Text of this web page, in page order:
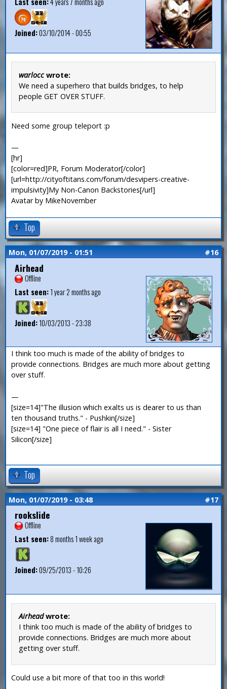
Joined:03/10/2014 - 00:55
warloccwrote:
We need a superhero that builds bridges, to help
people GET OVER STUFF.
Need some group teleport :p
—
[hr]
[color=red]PR, Forum Moderator[/color]
[url=http://cityoftitans.com/forum/desvipers-creative-
impulsivity]My Non-Canon Backstories[/url]
Avatar by MikeNovember
Top
Mon, 01/07/2019 - 01:51 #16
Airhead
Offline
Last seen:1 year 2 months ago
Joined:10/03/2013 - 23:38
I think too much is made of the ability of bridges to
provide connections. Bridges are much more about getting
over stuff.
—
[size=14]"The illusion which exalts us is dearer to us than
ten thousand truths." - Pushkin[/size]
[size=14] "One piece of flair is all I need." - Sister
Silicon[/size]
Top
Mon, 01/07/2019 - 03:48 #17
rookslide
Offline
Last seen:8 months 1 week ago
Joined:09/25/2013 - 10:26
Airheadwrote:
I think too much is made of the ability of bridges to
provide connections. Bridges are much more about
getting over stuff.
Could use a bit more of that too in this world!